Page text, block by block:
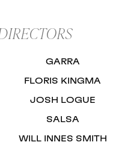
GARRA
FLORIS KINGMA
JOSH LOGUE
SALSA
WILL INNES SMITH